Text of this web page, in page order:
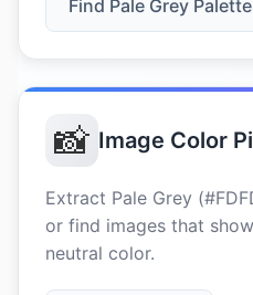
Find Pale Grey
📸 Image Color
Extract Pale Grey
or find images that
neutral color.